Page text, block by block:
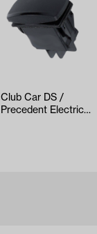
Club Car DS /
Precedent Electric